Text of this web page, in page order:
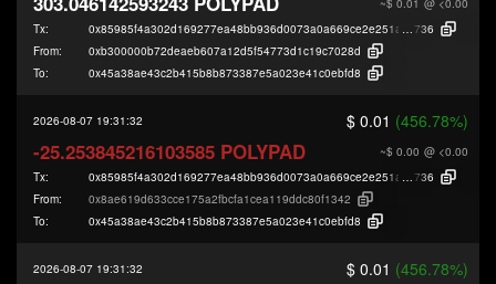
Tx:
736
From:
0xb300000b72deaeb607a12d5f54773d1c19c7028d
To:
0x45a38ae43c2b415b8b873387e5a023e41c0ebfd8
2026-08-07 19:31:32 $ 0.01 (456.78%)
~$ 0.00 @ <0.00
-25.253845216103585 POLYPAD
Tx:
736
From:
0x8ae619d633cce175a2fbcfa1cea119ddc80f1342
To:
0x45a38ae43c2b415b8b873387e5a023e41c0ebfd8
2026-08-07 19:31:32 $ 0.01 (456.78%)